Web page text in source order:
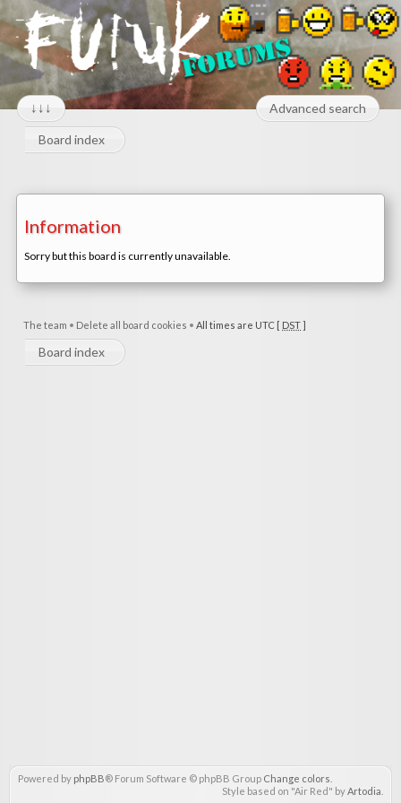
↓↓↓ Advanced search
Board index
Information
Sorry but this board is currently unavailable.
The team • Delete all board cookies • All times are UTC [ DST]
Board index
Powered by phpBB® Forum Software © phpBB Group Change colors
Style based on "Air Red" byArtodia